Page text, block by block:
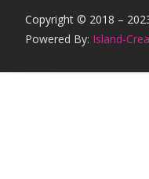
Copyright © 2018 –
Powered By: Island-